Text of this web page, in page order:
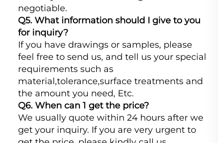
negotiable.
Q5. What information should I give to you
for inquiry?
If you have drawings or samples, please
feel free to send us, and tell us your special
requirements such as
material,tolerance,surface treatments and
the amount you need, Etc.
Q6. When can 1 get the price?
We usually quote within 24 hours after we
get your inquiry. If you are very urgent to